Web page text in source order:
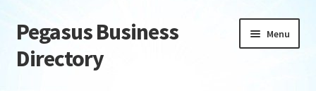
Skip
to
navigation
Skip
to
content
Pegasus Business
Directory
Menu